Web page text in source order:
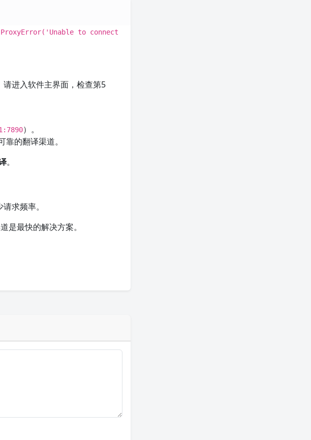
ProxyError('Unable to connect
进入软件主界面，检查第5
）。
的翻译渠道。
。
求频率。
是最快的解决方案。